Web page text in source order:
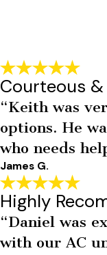
Courteous
“Keith was
options. He
who needs
James G.
Highly
“Daniel was
with our AC